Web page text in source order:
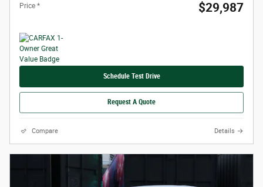
Price * $29,987
Schedule Test Drive
Request A Quote
Compare Details